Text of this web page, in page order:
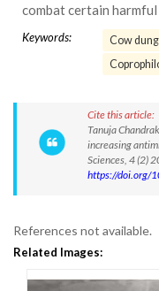
combat certain
Keywords: Cow dung
Cite this article:
Tanuja
increasing
Sciences, 4 (2)
https://doi.org/
References not available.
Related Images: